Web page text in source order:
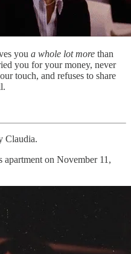
you a whole lot more than
you for your money, never
touch, and refuses to share
Claudia.
apartment on November 11,